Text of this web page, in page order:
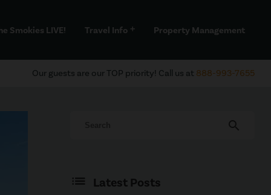
Smokies LIVE! Travel Info add Property Management
Our guests are our TOP priority! Call us at 888-993-7655
search
Latest Posts